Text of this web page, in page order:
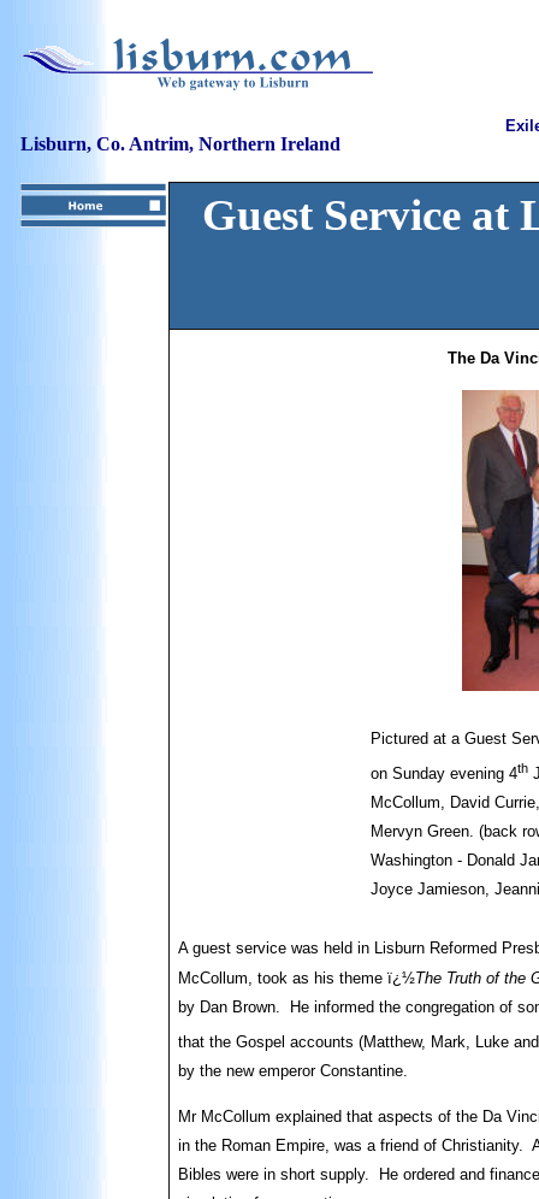
Lisburn, Co. Antrim, Northern Ireland
Guest Service at
The Da
Pictured at a Guest
on Sunday evening 4th
McCollum, David
Mervyn Green. (back
Washington - Donald
Joyce Jamieson,
A guest service was held in Lisburn Reformed
McCollum, took as his theme ï¿½The Truth of the
by Dan Brown. He informed the congregation of
that the Gospel accounts (Matthew, Mark, Luke
by the new emperor Constantine.
Mr McCollum explained that aspects of the Da
in the Roman Empire, was a friend of Christianity.
Bibles were in short supply. He ordered and